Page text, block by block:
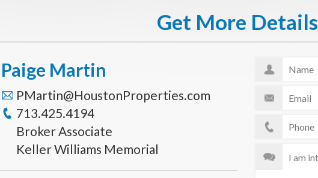
Get More Details
Paige Martin
PMartin@HoustonProperties.com
713.425.4194
Broker Associate
Keller Williams Memorial